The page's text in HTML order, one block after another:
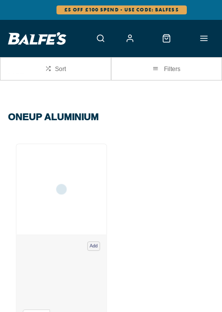
£5 OFF £100 SPEND - USE CODE: BALFES5
Sort Filters
ONEUP ALUMINIUM
Add